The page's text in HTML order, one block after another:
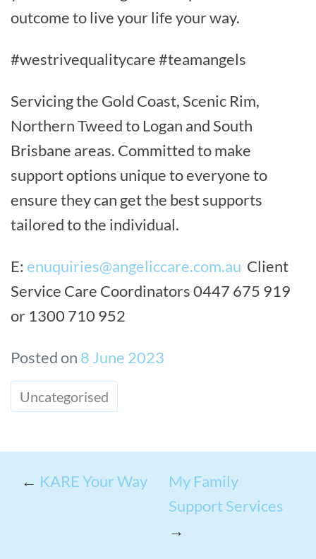
outcome to live your life your way.
#westrivequalitycare #teamangels
Servicing the Gold Coast, Scenic Rim,
Northern Tweed to Logan and South
Brisbane areas. Committed to make
support options unique to everyone to
ensure they can get the best supports
tailored to the individual.
E: enuquiries@angeliccare.com.au Client
Service Care Coordinators 0447 675 919
or 1300 710 952
Posted on 8 June 2023
Uncategorised
← KARE Your Way
My Family
Support Services
→